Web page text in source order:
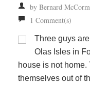
by Bernard
1 Comment(s)
Three guys
Olas Isles in
house is not
themselves out of